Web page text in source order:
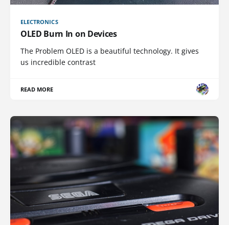
ELECTRONICS
OLED Burn In on Devices
The Problem OLED is a beautiful technology. It gives
us incredible contrast
READ MORE